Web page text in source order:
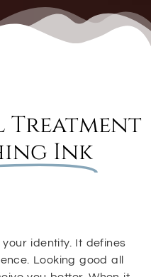
Treatment
Ink
identity. It defines
Looking good all